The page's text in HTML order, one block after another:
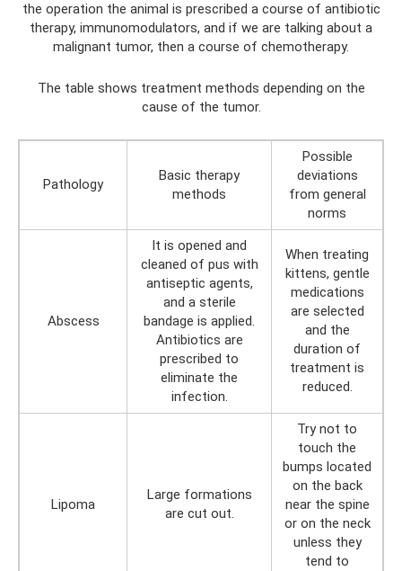
the operation the animal is prescribed a course of antibiotic
therapy, immunomodulators, and if we are talking about a
malignant tumor, then a course of chemotherapy.
The table shows treatment methods depending on the
cause of the tumor.
Pathology
Basic therapy
methods
Possible
deviations
from general
norms
Abscess
It is opened and
cleaned of pus with
antiseptic agents,
and a sterile
bandage is applied.
Antibiotics are
prescribed to
eliminate the
infection.
When treating
kittens, gentle
medications
are selected
and the
duration of
treatment is
reduced.
Lipoma
Large formations
are cut out.
Try not to
touch the
bumps located
on the back
near the spine
or on the neck
unless they
tend to